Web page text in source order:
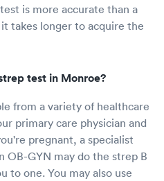
is more accurate than a
takes longer to acquire the
test in Monroe?
from a variety of healthcare
primary care physician and
pregnant, a specialist
OB-GYN may do the strep B
to one. You may also use